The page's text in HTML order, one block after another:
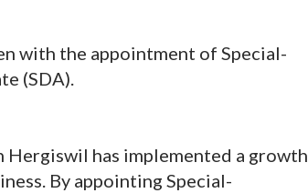
with the appointment of Special-
(SDA).
Hergiswil has implemented a growth
By appointing Special-